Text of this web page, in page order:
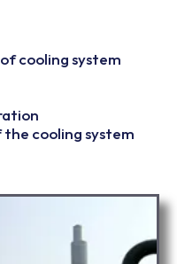
cooling system
cooling system